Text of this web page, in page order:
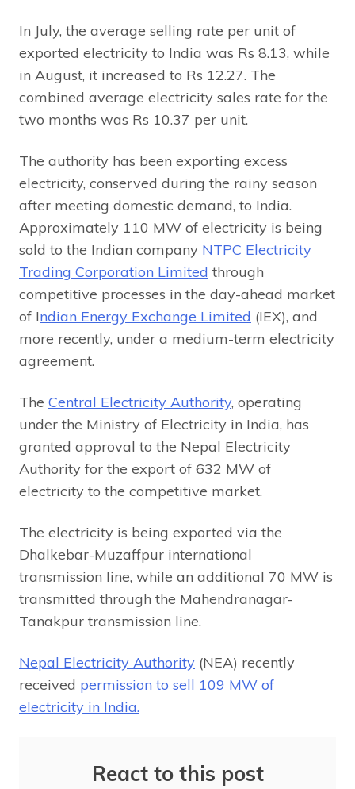
In July, the average selling rate per unit of
exported electricity to India was Rs 8.13, while
in August, it increased to Rs 12.27. The
combined average electricity sales rate for the
two months was Rs 10.37 per unit.
The authority has been exporting excess
electricity, conserved during the rainy season
after meeting domestic demand, to India.
Approximately 110 MW of electricity is being
sold to the Indian company NTPC Electricity
Trading Corporation Limited through
competitive processes in the day-ahead market
of Indian Energy Exchange Limited (IEX), and
more recently, under a medium-term electricity
agreement.
The Central Electricity Authority, operating
under the Ministry of Electricity in India, has
granted approval to the Nepal Electricity
Authority for the export of 632 MW of
electricity to the competitive market.
The electricity is being exported via the
Dhalkebar-Muzaffpur international
transmission line, while an additional 70 MW is
transmitted through the Mahendranagar-
Tanakpur transmission line.
Nepal Electricity Authority (NEA) recently
received permission to sell 109 MW of
electricity in India.
React to this post